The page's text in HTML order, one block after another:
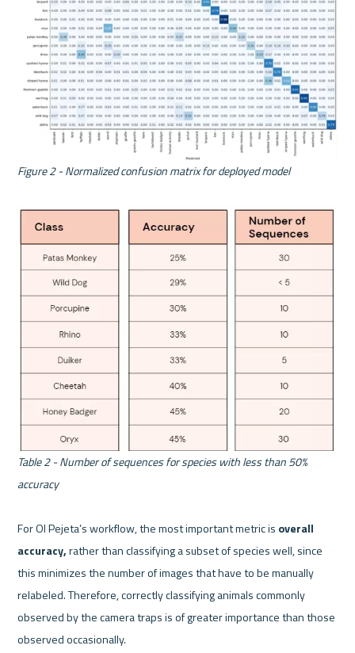
Figure 2 - Normalized confusion matrix for deployed model
Table 2 - Number of sequences for species with less than 50%
accuracy
For Ol Pejeta’s workflow, the most important metric is overall
accuracy, rather than classifying a subset of species well, since
this minimizes the number of images that have to be manually
relabeled. Therefore, correctly classifying animals commonly
observed by the camera traps is of greater importance than those